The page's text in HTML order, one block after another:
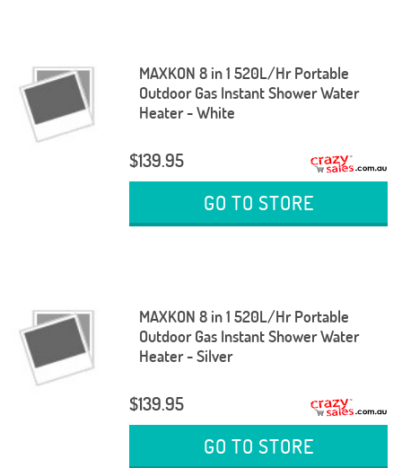
MAXKON 8 in 1 520L/Hr Portable
Outdoor Gas Instant Shower Water
Heater - White
$139.95
GO TO STORE
MAXKON 8 in 1 520L/Hr Portable
Outdoor Gas Instant Shower Water
Heater - Silver
$139.95
GO TO STORE